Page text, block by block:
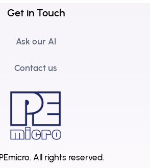
Get in Touch
Ask our AI
Contact us
All rights reserved.